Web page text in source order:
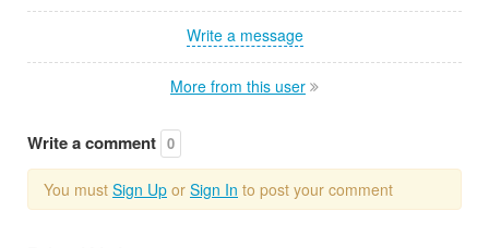
Write a message
More from this user
Write a comment 0
You must Sign Up or Sign In to post your comment